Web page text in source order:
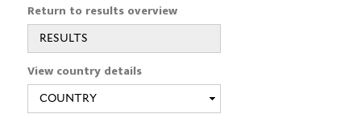
Return to results overview
RESULTS
View country details